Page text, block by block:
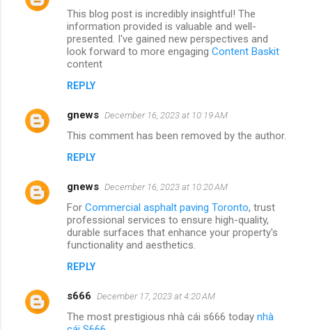
This blog post is incredibly insightful! The
information provided is valuable and well-
presented. I've gained new perspectives and
look forward to more engaging Content Baskit
content
REPLY
gnews December 16, 2023 at 10:19 AM
This comment has been removed by the author.
REPLY
gnews December 16, 2023 at 10:20 AM
For Commercial asphalt paving Toronto, trust
professional services to ensure high-quality,
durable surfaces that enhance your property's
functionality and aesthetics.
REPLY
s666 December 17, 2023 at 4:20 AM
The most prestigious nhà cái s666 today nhà